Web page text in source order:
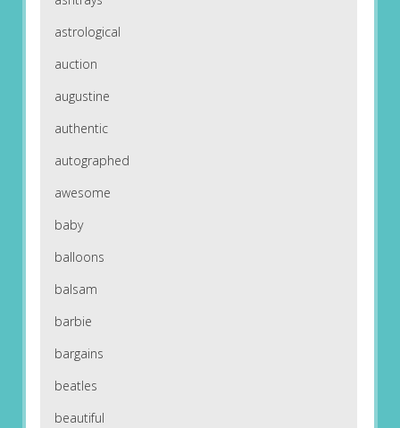
astrological
auction
augustine
authentic
autographed
awesome
baby
balloons
balsam
barbie
bargains
beatles
beautiful